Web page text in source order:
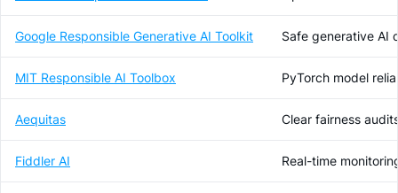
Google Responsible Generative AI Toolkit Safe generative AI
MIT Responsible AI Toolbox PyTorch model
Aequitas Clear fairness
Fiddler AI Real-time